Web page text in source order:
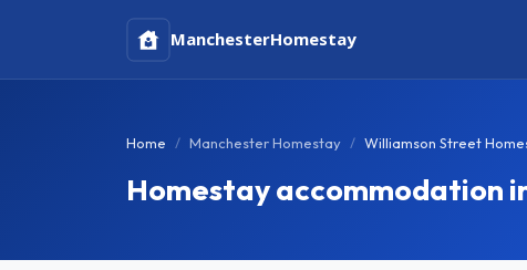
ManchesterHomestay
Home Manchester Homestay Williamson Street
Homestay accommodation